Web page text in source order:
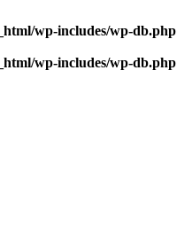
wp-includes/wp-db.php
wp-includes/wp-db.php